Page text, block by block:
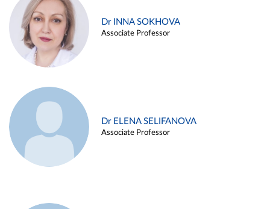
Dr INNA SOKHOVA
Associate Professor
Dr ELENA SELIFANOVA
Associate Professor